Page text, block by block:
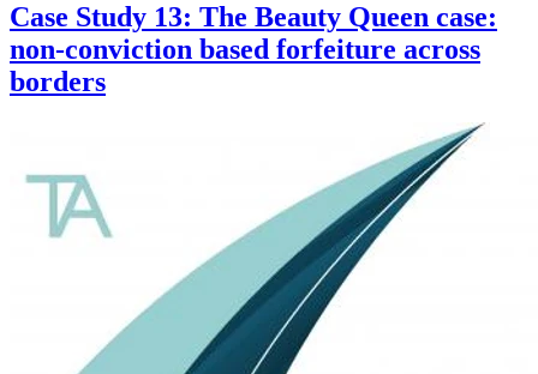
Case Study 13: The Beauty Queen case:
non-conviction based forfeiture across
borders